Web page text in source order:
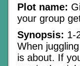
Plot name:
your group
Synopsis: 1-
When
is about. If